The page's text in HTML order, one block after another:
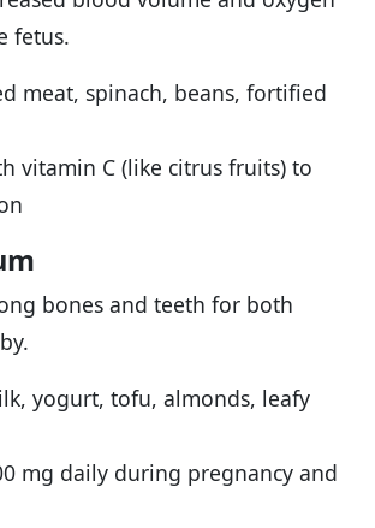
fetus.
meat, spinach, beans, fortified
vitamin C (like citrus fruits) to
bones and teeth for both
yogurt, tofu, almonds, leafy
mg daily during pregnancy and